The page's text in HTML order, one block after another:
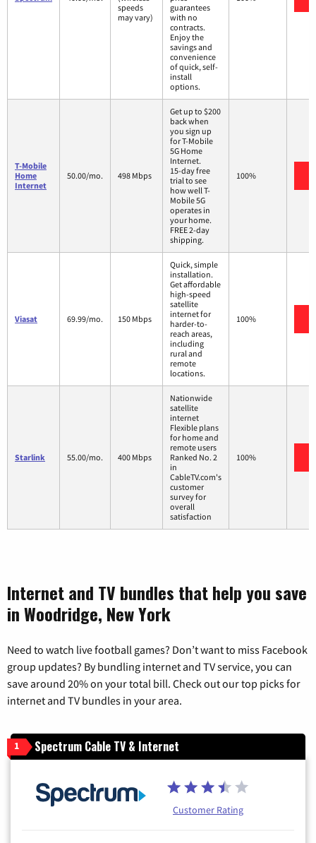
speeds
may vary)
guarantees
with no
contracts.
Enjoy the
savings and
convenience
of quick, self-
install
options.
T-Mobile
Home
Internet
50.00/mo. 498 Mbps
Get up to $200
back when
you sign up
for T-Mobile
5G Home
Internet.
15-day free
trial to see
how well T-
Mobile 5G
operates in
your home.
FREE 2-day
shipping.
100%
Viasat 69.99/mo. 150 Mbps
Quick, simple
installation.
Get affordable
high-speed
satellite
internet for
harder-to-
reach areas,
including
rural and
remote
locations.
100%
Starlink 55.00/mo. 400 Mbps
Nationwide
satellite
internet
Flexible plans
for home and
remote users
Ranked No. 2
in
CableTV.com's
customer
survey for
overall
satisfaction
100%
Internet and TV bundles that help you save
in Woodridge, New York
Need to watch live football games? Don’t want to miss Facebook
group updates? By bundling internet and TV service, you can
save around 20% on your total bill. Check out our top picks for
internet and TV bundles in your area.
1 Spectrum Cable TV & Internet
Customer Rating